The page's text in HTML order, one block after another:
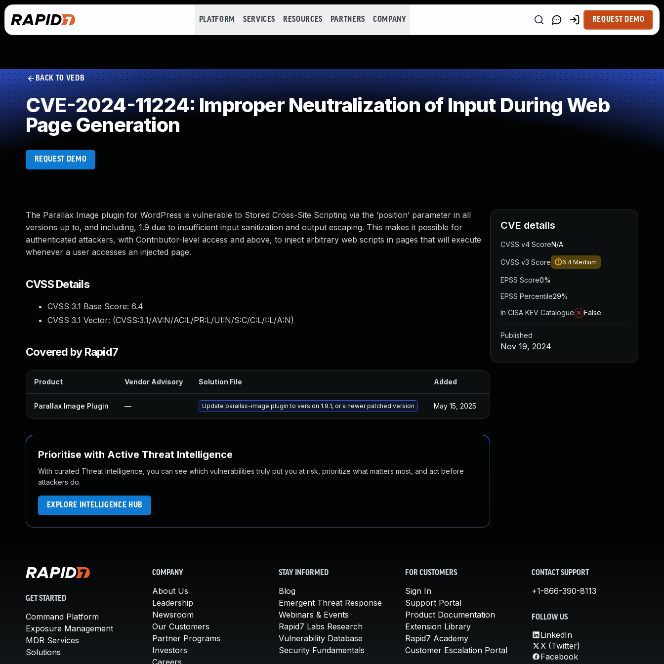
PLATFORM SERVICES RESOURCES PARTNERS COMPANY REQUEST DEMO
BACK TO VEDB
CVE-2024-11224: Improper Neutralization of Input During Web
Page Generation
REQUEST DEMO
The Parallax Image plugin for WordPress is vulnerable to Stored Cross-Site Scripting via the ‘position’ parameter in all
versions up to, and including, 1.9 due to insufficient input sanitization and output escaping. This makes it possible for
authenticated attackers, with Contributor-level access and above, to inject arbitrary web scripts in pages that will execute
whenever a user accesses an injected page.
CVSS Details
CVSS 3.1 Base Score: 6.4
CVSS 3.1 Vector: (CVSS:3.1/AV:N/AC:L/PR:L/UI:N/S:C/C:L/I:L/A:N)
Covered by Rapid7
Product Vendor Advisory Solution File Added
Parallax Image Plugin — Update parallax-image plugin to version 1.9.1, or a newer patched version May 15, 2025
Prioritise with Active Threat Intelligence
With curated Threat Intelligence, you can see which vulnerabilities truly put you at risk, prioritize what matters most, and act before
attackers do.
EXPLORE INTELLIGENCE HUB
CVE details
CVSS v4 ScoreN/A
CVSS v3 Score 6.4 Medium
EPSS Score0%
EPSS Percentile29%
In CISA KEV Catalogue
False
Published
Nov 19, 2024
GET STARTED
Command Platform
Exposure Management
MDR Services
Solutions
COMPANY
About Us
Leadership
Newsroom
Our Customers
Partner Programs
Investors
Careers
STAY INFORMED
Blog
Emergent Threat Response
Webinars & Events
Rapid7 Labs Research
Vulnerability Database
Security Fundamentals
FOR CUSTOMERS
Sign In
Support Portal
Product Documentation
Extension Library
Rapid7 Academy
Customer Escalation Portal
CONTACT SUPPORT
+1-866-390-8113
FOLLOW US
LinkedIn
X (Twitter)
Facebook